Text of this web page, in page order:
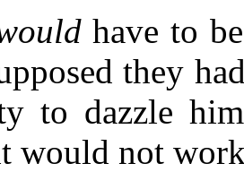
have to
they
to dazzle
would not